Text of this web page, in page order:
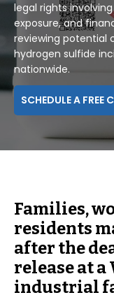
legal rights
exposure, and
reviewing potential
hydrogen sulfide
nationwide.
SCHEDULE A FREE
Families,
residents
after the
release at
industrial